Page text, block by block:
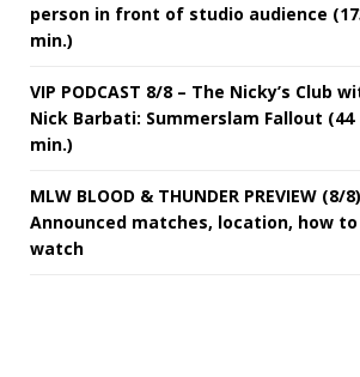
person in front of studio audience
min.)
VIP PODCAST 8/8 – The Nicky’s Club
Nick Barbati: Summerslam Fallout (44
min.)
MLW BLOOD & THUNDER PREVIEW (8/
Announced matches, location, how to
watch